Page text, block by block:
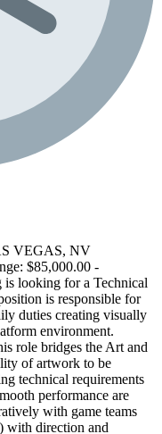
VEGAS, NV
$85,000.00 -
is looking for a Technical
is responsible for
duties creating visually
environment.
role bridges the Art and
of artwork to be
technical requirements
performance are
with game teams
with direction and